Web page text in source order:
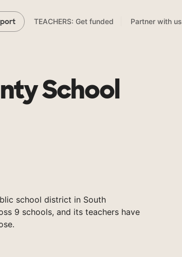
TEACHERS: Get funded Partner with us
School
school district in South
9 schools, and its teachers have